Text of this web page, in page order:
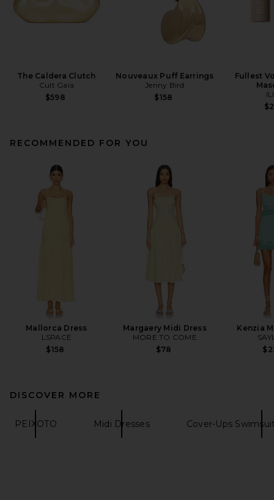
The Caldera Clutch
Cult Gaia
$598
Nouveaux Puff Earrings
Jenny Bird
$158
Fullest
RECOMMENDED FOR YOU
Mallorca Dress
LSPACE
$158
Margaery Midi Dress
MORE TO COME
$78
Kenzia
DISCOVER MORE
PEIXOTO Midi Dresses Cover-Ups